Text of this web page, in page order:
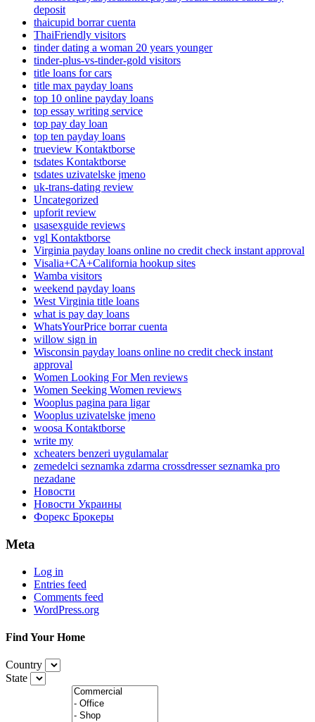
deposit
thaicupid borrar cuenta
ThaiFriendly visitors
tinder dating a woman 20 years younger
tinder-plus-vs-tinder-gold visitors
title loans for cars
title max payday loans
top 10 online payday loans
top essay writing service
top pay day loan
top ten payday loans
trueview Kontaktborse
tsdates Kontaktborse
tsdates uzivatelske jmeno
uk-trans-dating review
Uncategorized
upforit review
usasexguide reviews
vgl Kontaktborse
Virginia payday loans online no credit check instant approval
Visalia+CA+California hookup sites
Wamba visitors
weekend payday loans
West Virginia title loans
what is pay day loans
WhatsYourPrice borrar cuenta
willow sign in
Wisconsin payday loans online no credit check instant
approval
Women Looking For Men reviews
Women Seeking Women reviews
Wooplus pagina para ligar
Wooplus uzivatelske jmeno
woosa Kontaktborse
write my
xcheaters benzeri uygulamalar
zemedelci seznamka zdarma crossdresser seznamka pro
nezadane
Новости
Новости Украины
Форекс Брокеры
Meta
Log in
Entries feed
Comments feed
WordPress.org
Find Your Home
Country
State